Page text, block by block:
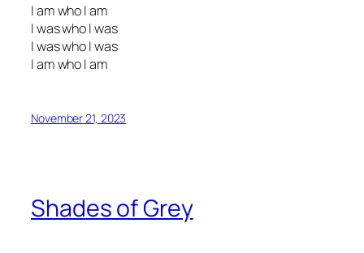
I am who I am
I was who I was
I was who I was
I am who I am
November 21, 2023
Shades of Grey